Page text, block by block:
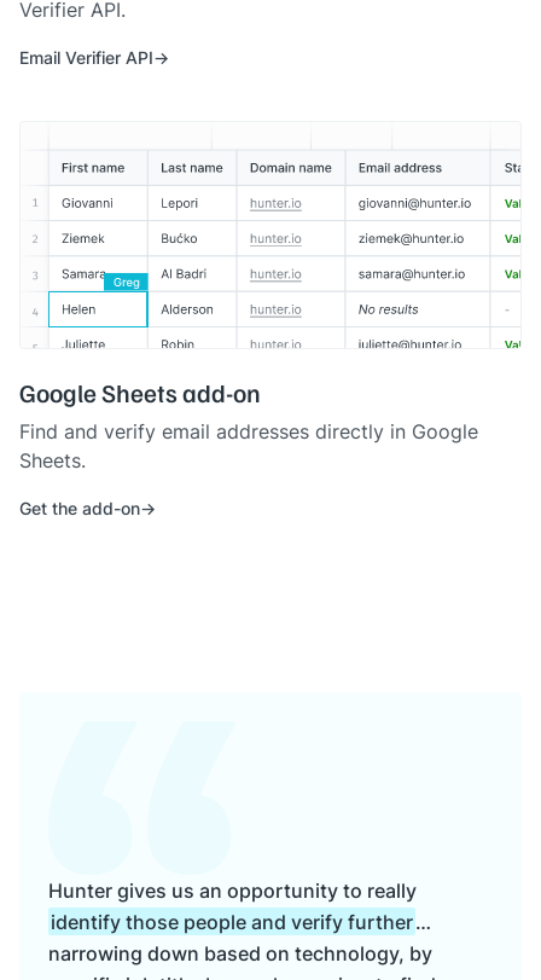
Verifier API.
Email Verifier API
Google Sheets add-on
Find and verify email addresses directly in Google
Sheets.
Get the add-on
Hunter gives us an opportunity to really
identify those people and verify further…
narrowing down based on technology, by